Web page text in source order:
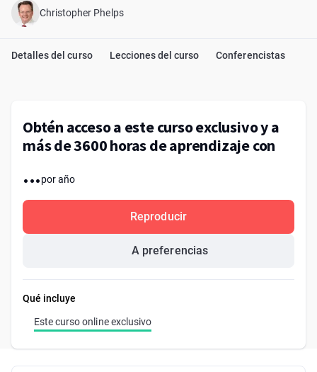
Christopher Phelps
Detalles del curso Lecciones del curso Conferencistas
Obtén acceso a este curso exclusivo y a
más de 3600 horas de aprendizaje con
...por año
Reproducir
A preferencias
Qué incluye
Este curso online exclusivo